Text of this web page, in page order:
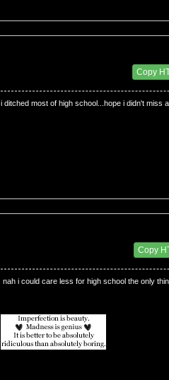
Copy
i ditched most of high school...hope i didn't miss
Copy
nah i could care less for high school the only